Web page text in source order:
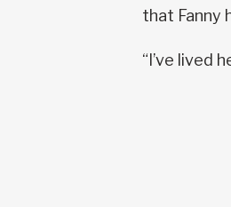
that Fanny
“I’ve lived